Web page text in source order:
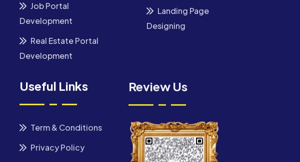
Job Portal
Development
Real Estate Portal
Development
Landing Page
Designing
Useful Links
Term & Conditions
Privacy Policy
Review Us